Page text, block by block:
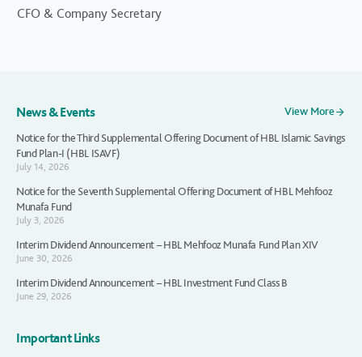
CFO & Company Secretary
News & Events
View More
Notice for the Third Supplemental Offering Document of HBL Islamic Savings
Fund Plan-I (HBL ISAVF)
July 14, 2026
Notice for the Seventh Supplemental Offering Document of HBL Mehfooz
Munafa Fund
July 3, 2026
Interim Dividend Announcement – HBL Mehfooz Munafa Fund Plan XIV
June 30, 2026
Interim Dividend Announcement – HBL Investment Fund Class B
June 29, 2026
Important Links